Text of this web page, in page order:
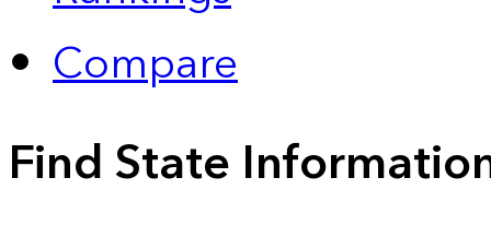
Compare
Find State